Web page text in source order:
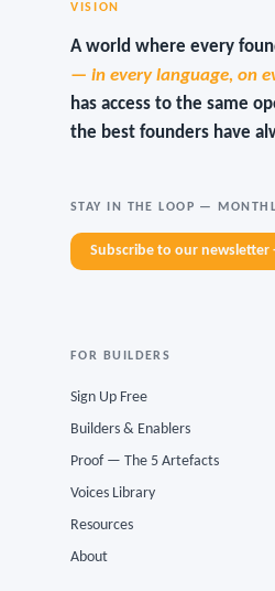
VISION
A world where every
— in every language, on
has access to the same
the best founders have
STAY IN THE LOOP —
Subscribe to our
FOR BUILDERS
Sign Up Free
Builders & Enablers
Proof — The 5 Artefacts
Voices Library
Resources
About